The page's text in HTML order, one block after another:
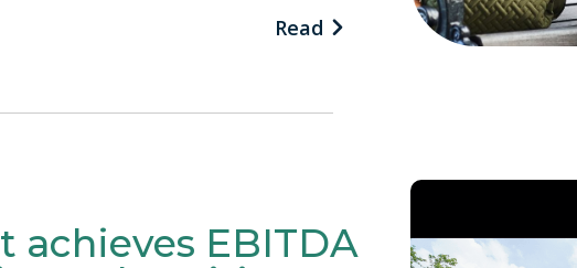
Read
achieves EBITDA